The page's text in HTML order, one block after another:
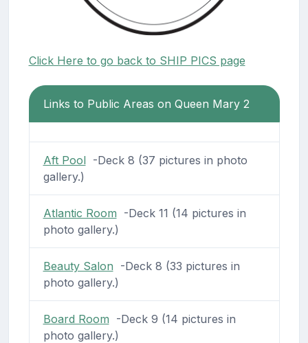
Click Here to go back to SHIP PICS page
Links to Public Areas on Queen Mary 2
Aft Pool-Deck 8 (37 pictures in photo
gallery.)
Atlantic Room -Deck 11 (14 pictures in
photo gallery.)
Beauty Salon -Deck 8 (33 pictures in
photo gallery.)
Board Room -Deck 9 (14 pictures in
photo gallery.)